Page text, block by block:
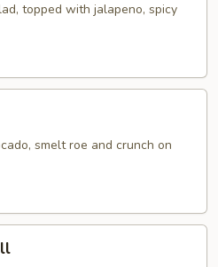
topped with jalapeno, spicy
smelt roe and crunch on